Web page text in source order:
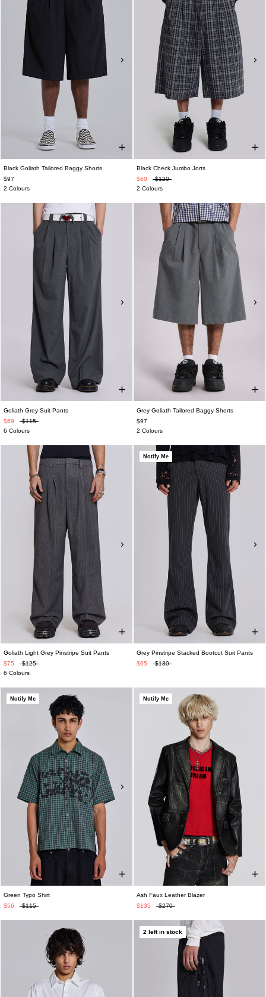
Black Goliath Tailored Baggy Shorts
$97
2 Colours
Black Check Jumbo Jorts
$60
$120
2 Colours
Goliath Grey Suit Pants
$69
$115
6 Colours
Grey Goliath Tailored Baggy Shorts
$97
2 Colours
Goliath Light Grey Pinstripe Suit Pants
$75
$125
6 Colours
Notify Me
Grey Pinstripe Stacked Bootcut Suit Pants
$65
$130
Notify Me
Green Typo Shirt
$56
$115
Notify Me
Ash Faux Leather Blazer
$135
$270
2 left in stock